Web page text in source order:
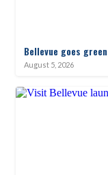
Bellevue goes
August 5, 2026